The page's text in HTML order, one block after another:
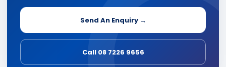
Send An Enquiry →
Call 08 7226 9656